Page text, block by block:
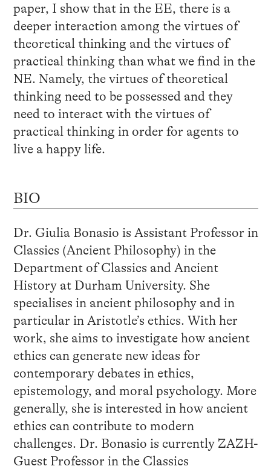
paper, I show that in the EE, there is a
deeper interaction among the virtues of
theoretical thinking and the virtues of
practical thinking than what we find in the
NE. Namely, the virtues of theoretical
thinking need to be possessed and they
need to interact with the virtues of
practical thinking in order for agents to
live a happy life.
BIO
Dr. Giulia Bonasio is Assistant Professor in
Classics (Ancient Philosophy) in the
Department of Classics and Ancient
History at Durham University. She
specialises in ancient philosophy and in
particular in Aristotle’s ethics. With her
work, she aims to investigate how ancient
ethics can generate new ideas for
contemporary debates in ethics,
epistemology, and moral psychology. More
generally, she is interested in how ancient
ethics can contribute to modern
challenges. Dr. Bonasio is currently ZAZH-
Guest Professor in the Classics